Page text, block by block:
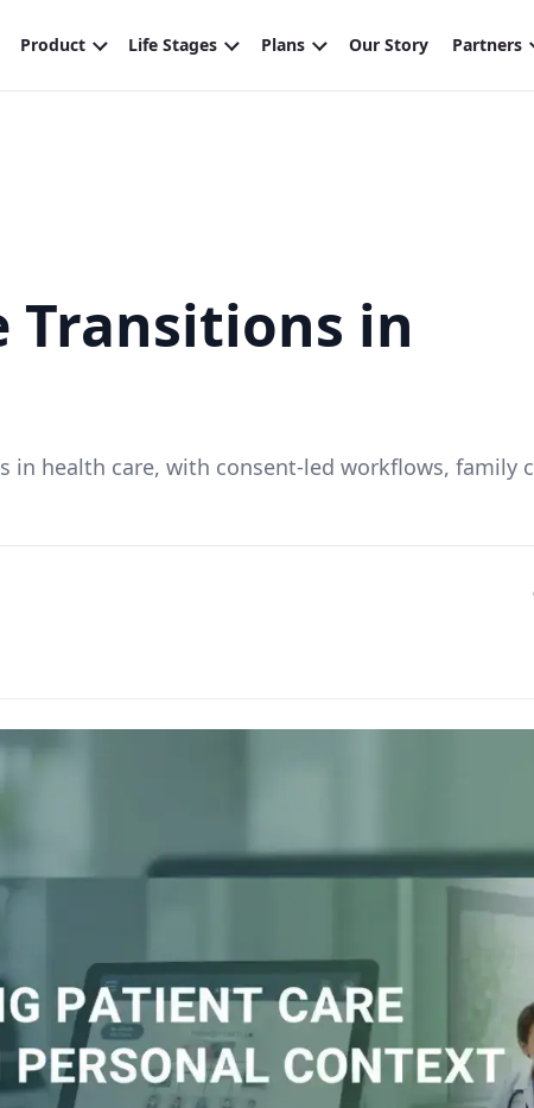
Transitions in
health care, with consent-led workflows, family